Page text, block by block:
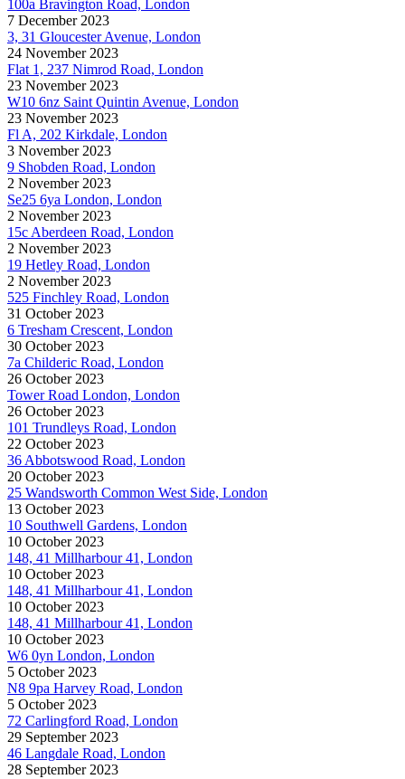
100a Bravington Road, London
7 December 2023
3, 31 Gloucester Avenue, London
24 November 2023
Flat 1, 237 Nimrod Road, London
23 November 2023
W10 6nz Saint Quintin Avenue, London
23 November 2023
Fl A, 202 Kirkdale, London
3 November 2023
9 Shobden Road, London
2 November 2023
Se25 6ya London, London
2 November 2023
15c Aberdeen Road, London
2 November 2023
19 Hetley Road, London
2 November 2023
525 Finchley Road, London
31 October 2023
6 Tresham Crescent, London
30 October 2023
7a Childeric Road, London
26 October 2023
Tower Road London, London
26 October 2023
101 Trundleys Road, London
22 October 2023
36 Abbotswood Road, London
20 October 2023
25 Wandsworth Common West Side, London
13 October 2023
10 Southwell Gardens, London
10 October 2023
148, 41 Millharbour 41, London
10 October 2023
148, 41 Millharbour 41, London
10 October 2023
148, 41 Millharbour 41, London
10 October 2023
W6 0yn London, London
5 October 2023
N8 9pa Harvey Road, London
5 October 2023
72 Carlingford Road, London
29 September 2023
46 Langdale Road, London
28 September 2023